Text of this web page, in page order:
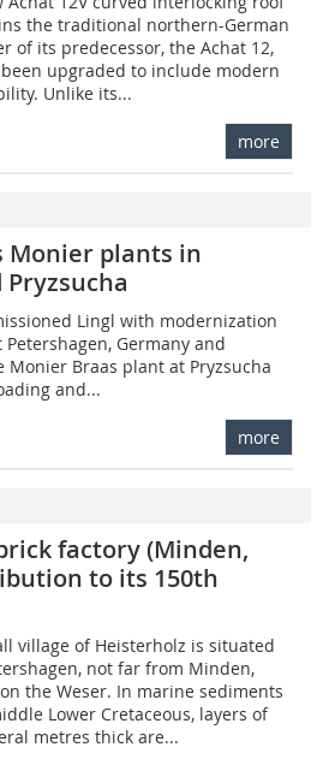
the traditional northern-German
of its predecessor, the Achat 12,
upgraded to include modern
Unlike its...
more
Monier plants in
Lingl with modernization
Germany and
Monier Braas plant at Pryzsucha
and...
more
factory (Minden,
to its 150th
village of Heisterholz is situated
not far from Minden,
the Weser. In marine sediments
Lower Cretaceous, layers of
metres thick are...